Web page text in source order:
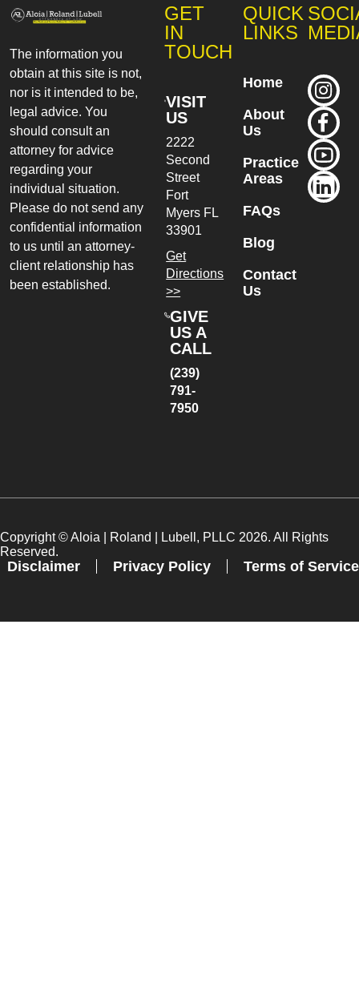
The information you
obtain at this site is not,
nor is it intended to be,
legal advice. You
should consult an
attorney for advice
regarding your
individual situation.
Please do not send any
confidential information
to us until an attorney-
client relationship has
been established.
GET
IN
TOUCH
VISIT
US
2222
Second
Street
Fort
Myers FL
33901
Get
Directions
>>
GIVE
US A
CALL
(239)
791-
7950
QUICK
LINKS
Home
About
Us
Practice
Areas
FAQs
Blog
Contact
Us
Copyright ©Aloia | Roland | Lubell, PLLC 2026. All Rights
Reserved.
Disclaimer Privacy Policy Terms of Service